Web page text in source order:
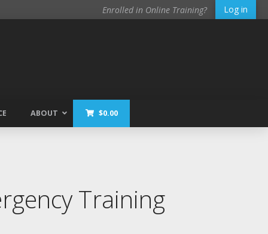
Enrolled in Online Training? Log in
ABOUT $0.00
Training